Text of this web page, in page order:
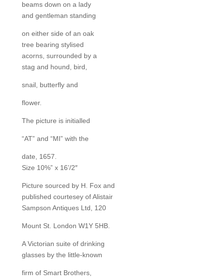
beams down on a lady
and gentleman standing
on either side of an oak
tree bearing stylised
acorns, surrounded by a
stag and hound, bird,
snail, butterfly and
flower.
The picture is initialled
“AT” and “MI” with the
date, 1657.
Size 10%” x 16’/2″
Picture sourced by H. Fox and
published courtesey of Alistair
Sampson Antiques Ltd, 120
Mount St. London W1Y 5HB.
A Victorian suite of drinking
glasses by the little-known
firm of Smart Brothers,